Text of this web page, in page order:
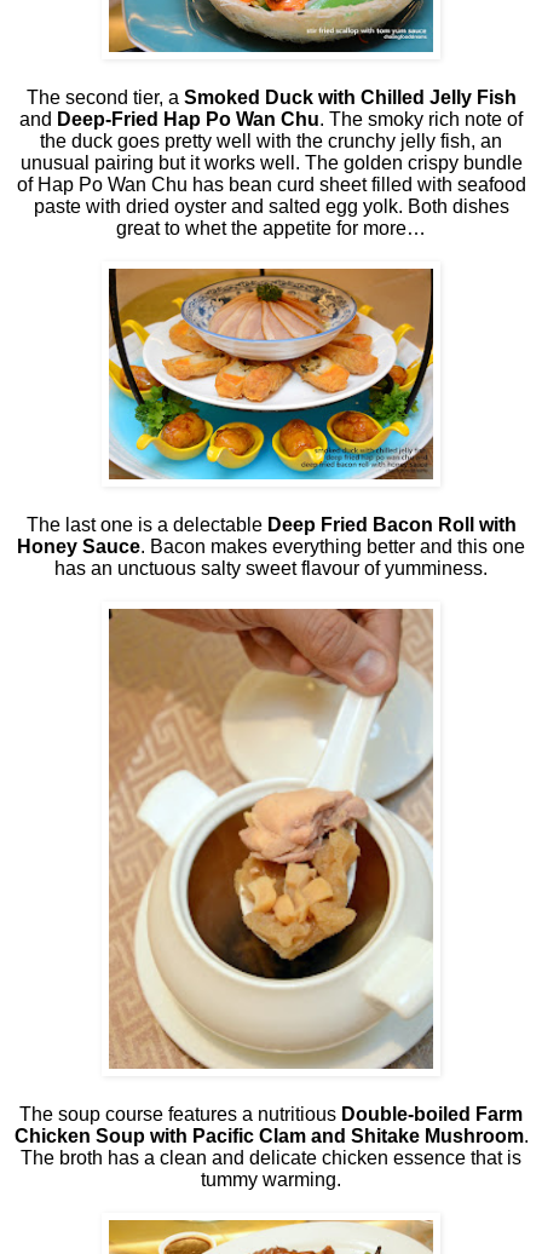
The second tier, a Smoked Duck with Chilled Jelly Fish
and Deep-Fried Hap Po Wan Chu. The smoky rich note of
the duck goes pretty well with the crunchy jelly fish, an
unusual pairing but it works well. The golden crispy bundle
of Hap Po Wan Chu has bean curd sheet filled with seafood
paste with dried oyster and salted egg yolk. Both dishes
great to whet the appetite for more…
The last one is a delectable Deep Fried Bacon Roll with
Honey Sauce. Bacon makes everything better and this one
has an unctuous salty sweet flavour of yumminess.
The soup course features a nutritious Double-boiled Farm
Chicken Soup with Pacific Clam and Shitake Mushroom.
The broth has a clean and delicate chicken essence that is
tummy warming.